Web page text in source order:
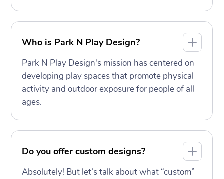
Who is Park N Play Design?
Park N Play Design's mission has centered on
developing play spaces that promote physical
activity and outdoor exposure for people of all
ages.
Do you offer custom designs?
Absolutely! But let’s talk about what “custom”